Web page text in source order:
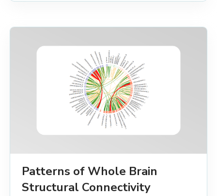
Patterns of Whole Brain
Structural Connectivity